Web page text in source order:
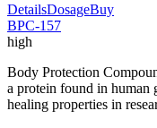
DetailsDosageBuy
BPC-157
high
Body Protection
a protein found in human
healing properties in